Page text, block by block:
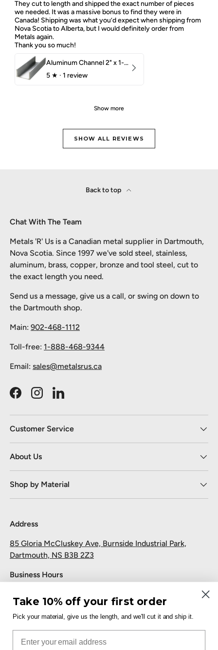
They cut to length and shipped the exact number of pieces
we needed. It was a massive bonus to find they were in
Canada! Shipping was what you’d expect when shipping from
Nova Scotia to Alberta, but I would definitely order from
Metals again.
Thank you so much!
Aluminum Channel 2" x 1-1/2" x 1/8" 6061 T6
5 ★ · 1 review
Show more
SHOW ALL REVIEWS
Back to top
Chat With The Team
Metals 'R' Us is a Canadian metal supplier in Dartmouth,
Nova Scotia. Since 1997 we've sold steel, stainless,
aluminum, brass, copper, bronze and tool steel, cut to
the exact length you need.
Send us a message, give us a call, or swing on down to
the Dartmouth shop.
Main: 902-468-1112
Toll-free: 1-888-468-9344
Email: sales@metalsrus.ca
FacebookInstagramLinkedIn
Customer Service
About Us
Shop by Material
Address
85 Gloria McCluskey Ave, Burnside Industrial Park,
Dartmouth, NS B3B 2Z3
Business Hours
Saturday and Sunday: Closed
Pickup
Take 10% off your first order
Pick your material, give us the length, and we'll cut it and ship it.